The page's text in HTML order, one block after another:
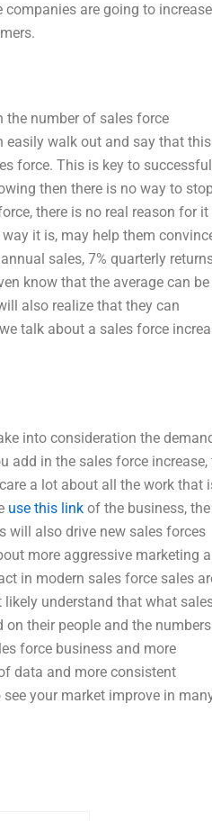
companies are going to increase
the number of sales force
easily walk out and say that
force. This is key to
then there is no way to
there is no real reason for it
it is, may help them
sales, 7% quarterly
know that the average can be
also realize that they can
talk about a sales force
into consideration the
add in the sales force increase,
a lot about all the work that
use this link of the business, the
will also drive new sales forces
more aggressive marketing
in modern sales force sales
likely understand that what
their people and the numbers
force business and more
data and more consistent
your market improve in